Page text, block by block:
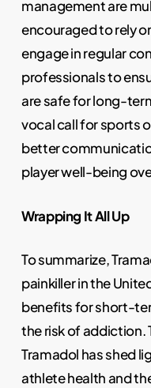
management are
encouraged to rely
engage in regular
professionals to
are safe for long-
vocal call for sports
better
player well-being
Wrapping It All Up
To summarize,
painkiller in the
benefits for short-
the risk of addiction.
Tramadol has shed
athlete health and